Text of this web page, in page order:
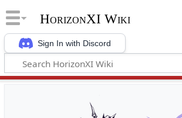
Sign In with Discord
HorizonXI Wiki